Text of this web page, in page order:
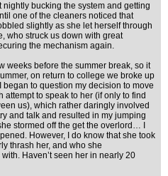
bucking the system and getting
one of the cleaners noticed that
slightly as she let herself through
who struck us down with great
the mechanism again.
weeks before the summer break, so it
on return to college we broke up
to question my decision to move
to speak to her (if only to find
us), which rather daringly involved
and talk and resulted in my jumping
stormed off the get the overlord… I
However, I do know that she took
thrash her, and who she
Haven’t seen her in nearly 20